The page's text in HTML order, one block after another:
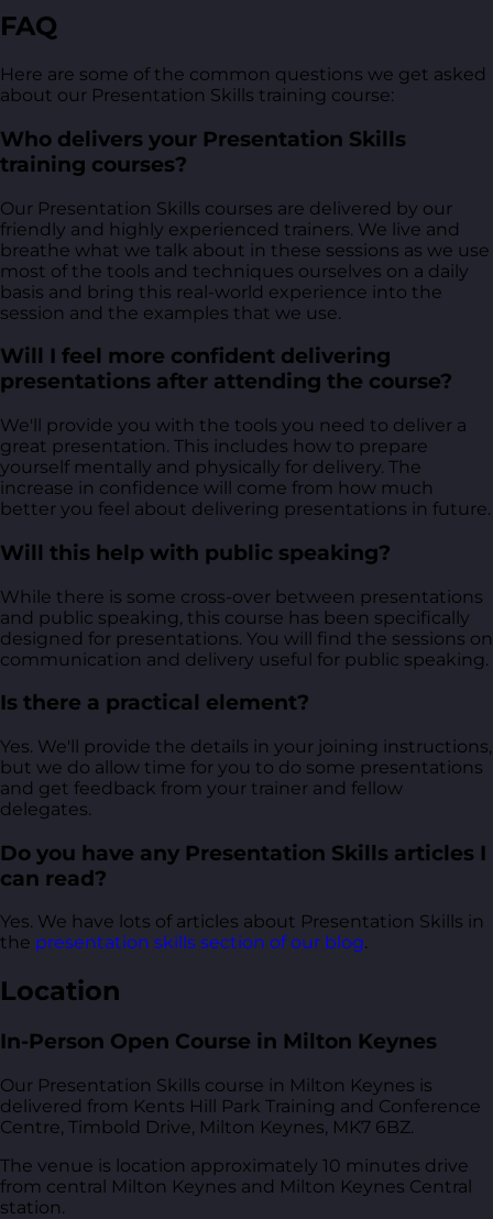
FAQ
Here are some of the common questions we get asked
about our Presentation Skills training course:
Who delivers your Presentation Skills
training courses?
Our Presentation Skills courses are delivered by our
friendly and highly experienced trainers. We live and
breathe what we talk about in these sessions as we use
most of the tools and techniques ourselves on a daily
basis and bring this real-world experience into the
session and the examples that we use.
Will I feel more confident delivering
presentations after attending the course?
We'll provide you with the tools you need to deliver a
great presentation. This includes how to prepare
yourself mentally and physically for delivery. The
increase in confidence will come from how much
better you feel about delivering presentations in future.
Will this help with public speaking?
While there is some cross-over between presentations
and public speaking, this course has been specifically
designed for presentations. You will find the sessions on
communication and delivery useful for public speaking.
Is there a practical element?
Yes. We'll provide the details in your joining instructions,
but we do allow time for you to do some presentations
and get feedback from your trainer and fellow
delegates.
Do you have any Presentation Skills articles I
can read?
Yes. We have lots of articles about Presentation Skills in
the presentation skills section of our blog.
Location
In-Person Open Course in Milton Keynes
Our Presentation Skills course in Milton Keynes is
delivered from Kents Hill Park Training and Conference
Centre, Timbold Drive, Milton Keynes, MK7 6BZ.
The venue is location approximately 10 minutes drive
from central Milton Keynes and Milton Keynes Central
station.